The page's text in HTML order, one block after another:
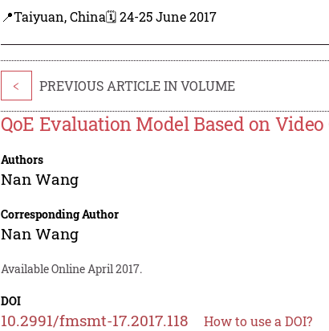
📍Taiyuan, China🗓️ 24-25 June 2017
< PREVIOUS ARTICLE IN VOLUME
QoE Evaluation Model Based on
Authors
Nan Wang
Corresponding Author
Nan Wang
Available Online April 2017.
DOI
10.2991/fmsmt-17.2017.118 How to use a DOI?